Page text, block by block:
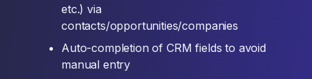
etc.) via
contacts/opportunities/companies
Auto-completion of CRM fields to avoid
manual entry